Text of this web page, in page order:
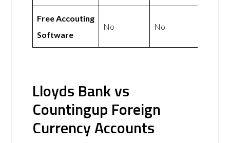
Free Accouting
Software
No No
Lloyds Bank vs
Countingup Foreign
Currency Accounts